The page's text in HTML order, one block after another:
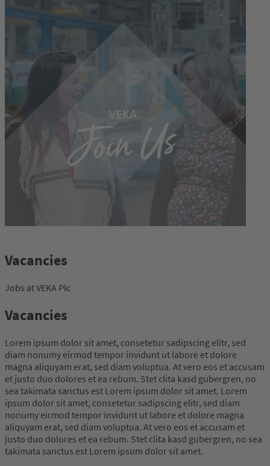
Vacancies
Jobs at VEKA Plc
Vacancies
Lorem ipsum dolor sit amet, consetetur sadipscing elitr, sed
diam nonumy eirmod tempor invidunt ut labore et dolore
magna aliquyam erat, sed diam voluptua. At vero eos et accusam
et justo duo dolores et ea rebum. Stet clita kasd gubergren, no
sea takimata sanctus est Lorem ipsum dolor sit amet. Lorem
ipsum dolor sit amet, consetetur sadipscing elitr, sed diam
nonumy eirmod tempor invidunt ut labore et dolore magna
aliquyam erat, sed diam voluptua. At vero eos et accusam et
justo duo dolores et ea rebum. Stet clita kasd gubergren, no sea
takimata sanctus est Lorem ipsum dolor sit amet.